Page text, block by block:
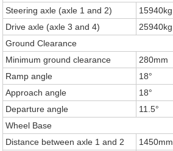
Steering axle (axle 1 and 2)
15940kg
Drive axle (axle 3 and 4)
25940kg
Ground Clearance
Minimum ground clearance
280mm
Ramp angle
18°
Approach angle
18°
Departure angle
11.5°
Wheel Base
Distance between axle 1 and 2
1450mm